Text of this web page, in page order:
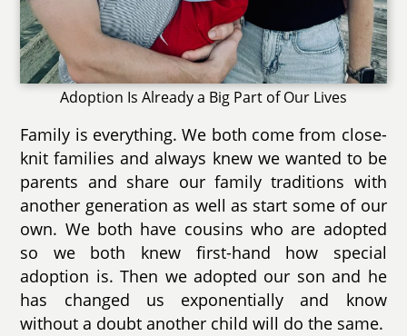
Adoption Is Already a Big Part of Our Lives
Family is everything. We both come from close-
knit families and always knew we wanted to be
parents and share our family traditions with
another generation as well as start some of our
own. We both have cousins who are adopted
so we both knew first-hand how special
adoption is. Then we adopted our son and he
has changed us exponentially and know
without a doubt another child will do the same.